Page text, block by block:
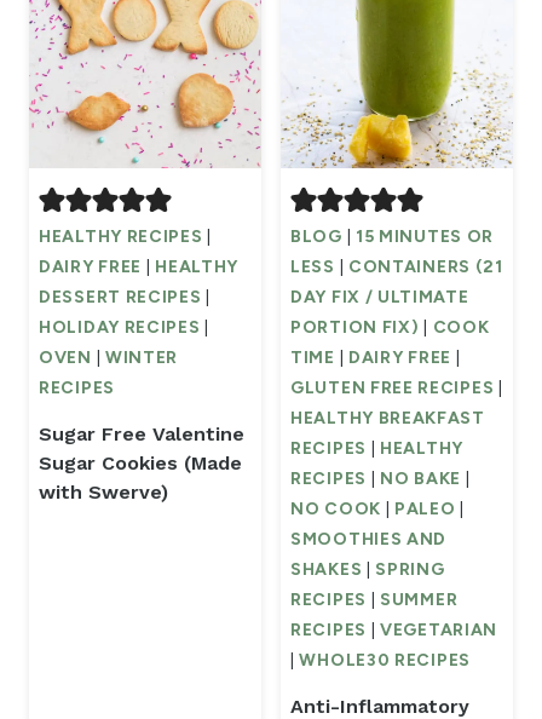
HEALTHY RECIPES
DAIRY FREE
HEALTHY
DESSERT RECIPES
HOLIDAY RECIPES
OVEN
WINTER
RECIPES
Sugar Free Valentine
Sugar Cookies (Made
with Swerve)
BLOG
15 MINUTES OR
LESS
CONTAINERS (21
DAY FIX / ULTIMATE
PORTION FIX)
COOK
TIME
DAIRY FREE
GLUTEN FREE RECIPES
HEALTHY BREAKFAST
RECIPES
HEALTHY
RECIPES
NO BAKE
NO COOK
PALEO
SMOOTHIES AND
SHAKES
SPRING
RECIPES
SUMMER
RECIPES
|VEGETARIAN
|WHOLE30 RECIPES
Anti-Inflammatory